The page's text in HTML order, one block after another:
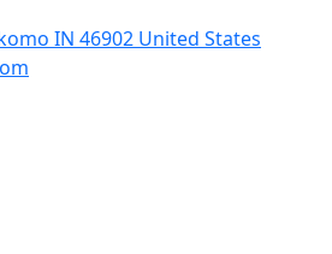
IN 46902 United States